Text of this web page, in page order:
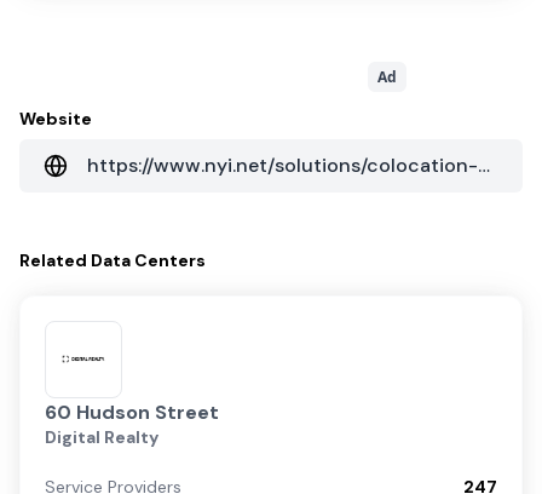
Ad
Website
https://www.nyi.net/solutions/colocation-data-centers/new-york/60-hudson-street/
Related Data Centers
60 Hudson Street
Digital Realty
Service Providers
247